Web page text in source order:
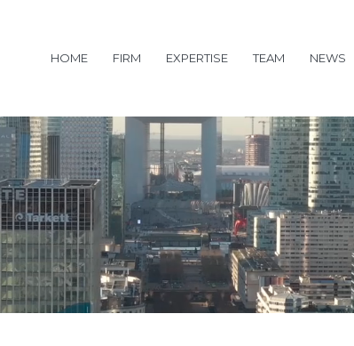
HOME FIRM EXPERTISE TEAM NEWS